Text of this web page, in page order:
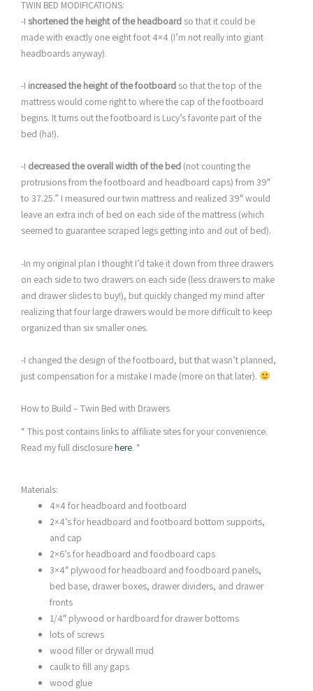
TWIN BED MODIFICATIONS:
-I shortened the height of the headboard so that it could be
made with exactly one eight foot 4×4 (I’m not really into giant
headboards anyway).
-I increased the height of the footboard so that the top of the
mattress would come right to where the cap of the footboard
begins. It turns out the footboard is Lucy’s favorite part of the
bed (ha!).
-I decreased the overall width of the bed (not counting the
protrusions from the footboard and headboard caps) from 39″
to 37.25.” I measured our twin mattress and realized 39″ would
leave an extra inch of bed on each side of the mattress (which
seemed to guarantee scraped legs getting into and out of bed).
-In my original plan I thought I’d take it down from three drawers
on each side to two drawers on each side (less drawers to make
and drawer slides to buy!), but quickly changed my mind after
realizing that four large drawers would be more difficult to keep
organized than six smaller ones.
-I changed the design of the footboard, but that wasn’t planned,
just compensation for a mistake I made (more on that later).
How to Build – Twin Bed with Drawers
* This post contains links to affiliate sites for your convenience.
Read my full disclosurehere. *
Materials:
4×4 for headboard and footboard
2×4’s for headboard and footboard bottom supports,
and cap
2×6’s for headboard and foodboard caps
3×4″ plywood for headboard and foodboard panels,
bed base, drawer boxes, drawer dividers, and drawer
fronts
1/4″ plywood or hardboard for drawer bottoms
lots of screws
wood filler or drywall mud
caulk to fill any gaps
wood glue